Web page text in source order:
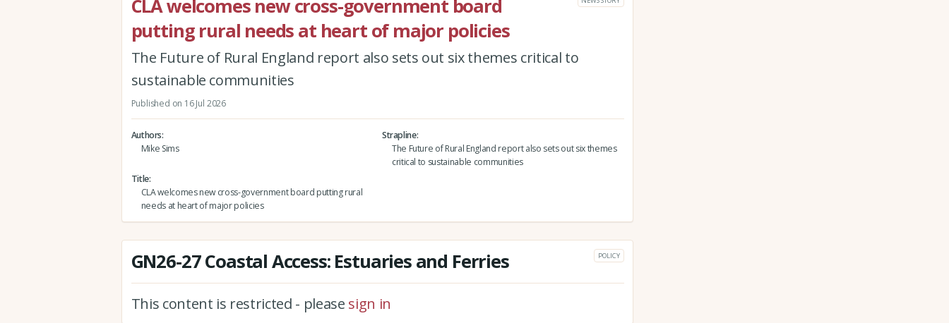
CLA welcomes new cross-government board
putting rural needs at heart of major policies
The Future of Rural England report also sets out six themes critical to
sustainable communities
Published on 16 Jul 2026
Authors
Mike Sims
Strapline
The Future of Rural England report also sets out six themes
critical to sustainable communities
Title
CLA welcomes new cross-government board putting rural
needs at heart of major policies
GN26-27 Coastal Access: Estuaries and Ferries POLICY
This content is restricted - please sign in